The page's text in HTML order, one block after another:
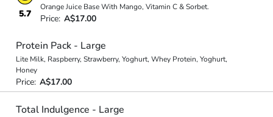
5.7
Orange Juice Base With Mango, Vitamin C & Sorbet.
Price: A$17.00
Protein Pack - Large
Lite Milk, Raspberry, Strawberry, Yoghurt, Whey Protein, Yoghurt,
Honey
Price: A$17.00
Total Indulgence - Large